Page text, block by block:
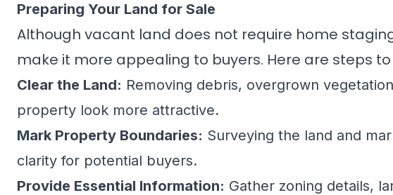
Preparing Your Land for Sale
Although vacant land does not require home
make it more appealing to buyers. Here are steps
Clear the Land: Removing debris, overgrown
property look more attractive.
Mark Property Boundaries: Surveying the land and
clarity for potential buyers.
Provide Essential Information: Gather zoning details,